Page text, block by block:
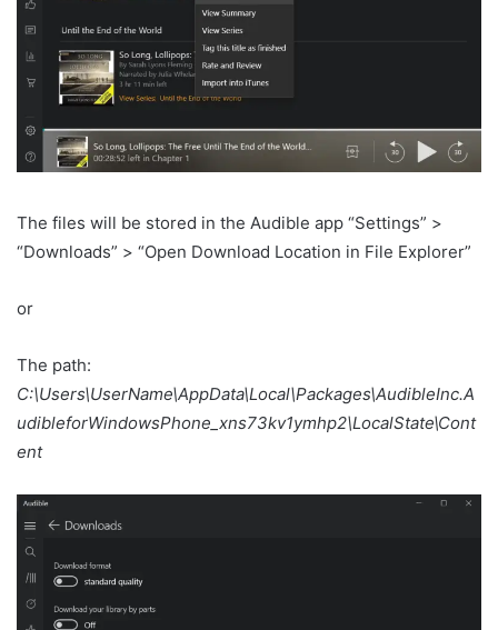
The files will be stored in the Audible app “Settings” >
“Downloads” > “Open Download Location in File Explorer”
or
The path:
C:\Users\UserName\AppData\Local\Packages\AudibleInc.A
udibleforWindowsPhone_xns73kv1ymhp2\LocalState\Cont
ent